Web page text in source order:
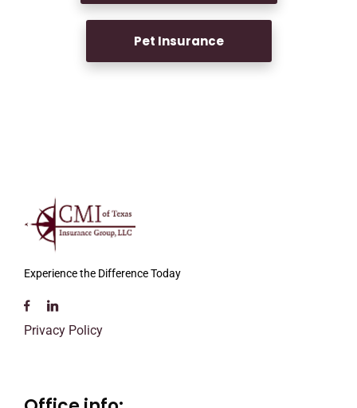
Pet Insurance
Experience the Difference Today
Privacy Policy